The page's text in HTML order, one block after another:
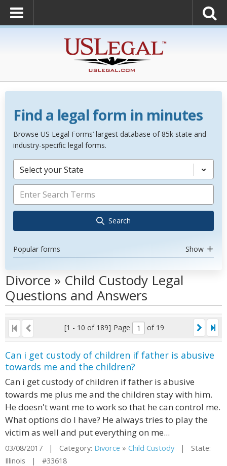
Find a legal form in minutes
Browse US Legal Forms’ largest database of 85k state and
industry-specific legal forms.
Select your State
Search
Popular forms Show
Divorce » Child Custody Legal
Questions and Answers
[1 - 10 of 189] Page of 19
Can i get custody of children if father is abusive
towards me and the children?
Can i get custody of children if father is abusive
towards me plus me and the children stay with him.
He doesn't want me to work so that he can control me.
What options do I have? He always tries to play the
victim as well and put everything on me...
03/08/2017 | Category: Divorce » Child Custody | State:
Illinois | #33618